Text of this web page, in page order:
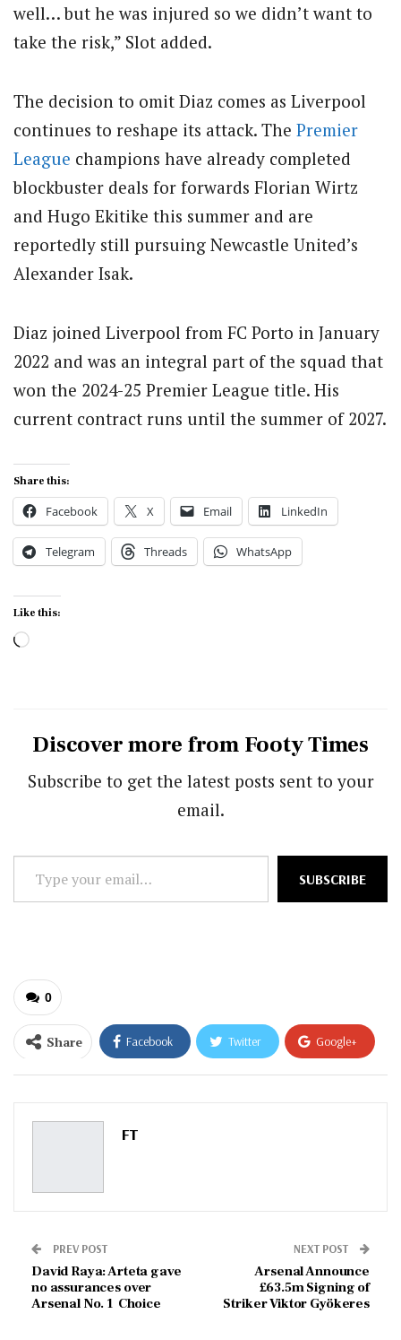
well… but he was injured so we didn’t want to
take the risk,” Slot added.
The decision to omit Diaz comes as Liverpool
continues to reshape its attack. The Premier
League champions have already completed
blockbuster deals for forwards Florian Wirtz
and Hugo Ekitike this summer and are
reportedly still pursuing Newcastle United’s
Alexander Isak.
Diaz joined Liverpool from FC Porto in January
2022 and was an integral part of the squad that
won the 2024-25 Premier League title. His
current contract runs until the summer of 2027.
Share this:
Facebook X Email LinkedIn
Telegram Threads WhatsApp
Like this:
Loading…
Discover more from Footy Times
Subscribe to get the latest posts sent to your
email.
your
SUBSCRIBE
0
Share Facebook Twitter Google+
ReddIt WhatsApp
Pinterest
FT
PREV POST
David Raya: Arteta gave
no assurances over
Arsenal No. 1 Choice
NEXT POST
Arsenal Announce
£63.5m Signing of
Striker Viktor Gyökeres